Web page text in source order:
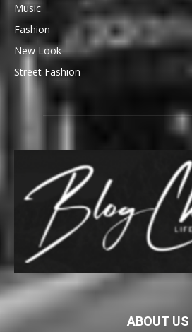
Music
Fashion
New Look
Street Fashion
ABOUT US